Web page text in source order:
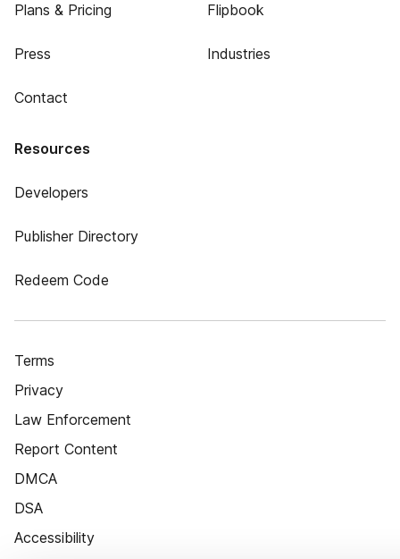
Plans & Pricing
Press
Contact
Flipbook
Industries
Resources
Developers
Publisher Directory
Redeem Code
Terms
Privacy
Law Enforcement
Report Content
DMCA
DSA
Accessibility